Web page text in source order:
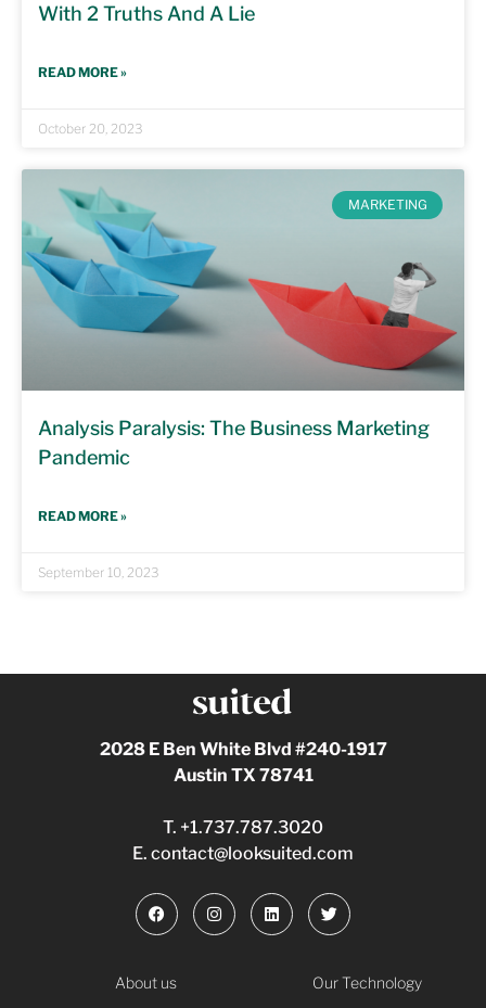
With 2 Truths And A Lie
READ MORE »
October 20, 2023
MARKETING
Analysis Paralysis: The Business Marketing
Pandemic
READ MORE »
September 10, 2023
2028 E Ben White Blvd #240-1917
Austin TX 78741
T. +1.737.787.3020
E. contact@looksuited.com
About us Our Technology